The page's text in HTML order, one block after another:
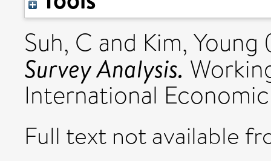
Suh, C and Kim, Young
Survey Analysis.
International
Full text not available